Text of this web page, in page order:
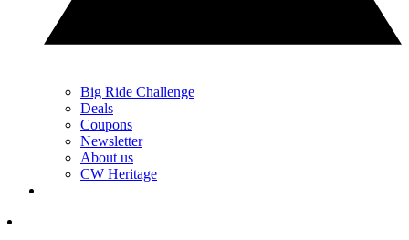
Big Ride Challenge
Deals
Coupons
Newsletter
About us
CW Heritage